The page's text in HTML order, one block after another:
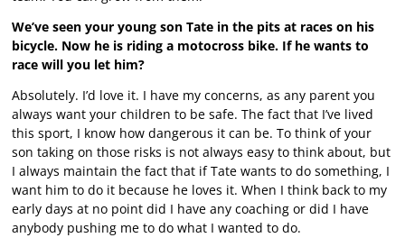
We’ve seen your young son Tate in the pits at races on his
bicycle. Now he is riding a motocross bike. If he wants to
race will you let him?
Absolutely. I’d love it. I have my concerns, as any parent you
always want your children to be safe. The fact that I’ve lived
this sport, I know how dangerous it can be. To think of your
son taking on those risks is not always easy to think about, but
I always maintain the fact that if Tate wants to do something, I
want him to do it because he loves it. When I think back to my
early days at no point did I have any coaching or did I have
anybody pushing me to do what I wanted to do.